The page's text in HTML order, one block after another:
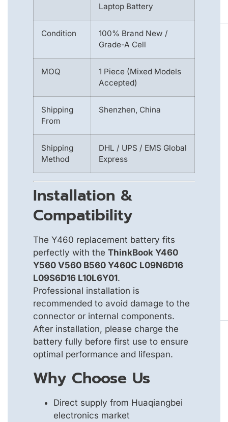
Laptop Battery
Condition
100% Brand New /
Grade-A Cell
MOQ
1 Piece (Mixed Models
Accepted)
Shipping
From
Shenzhen, China
Shipping
Method
DHL / UPS / EMS Global
Express
Installation &
Compatibility
The Y460 replacement battery fits
perfectly with the ThinkBook Y460
Y560 V560 B560 Y460C L09N6D16
L09S6D16 L10L6Y01.
Professional installation is
recommended to avoid damage to the
connector or internal components.
After installation, please charge the
battery fully before first use to ensure
optimal performance and lifespan.
Why Choose Us
Direct supply from Huaqiangbei
electronics market